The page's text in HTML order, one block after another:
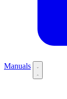
Manuals